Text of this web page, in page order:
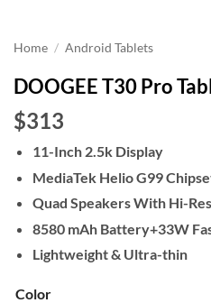
Home / Android Tablets
DOOGEE T30 Pro
$313
11-Inch 2.5k Display
MediaTek Helio G99
Quad Speakers With Hi-Res
8580 mAh Battery+33W
Lightweight & Ultra-thin
Color